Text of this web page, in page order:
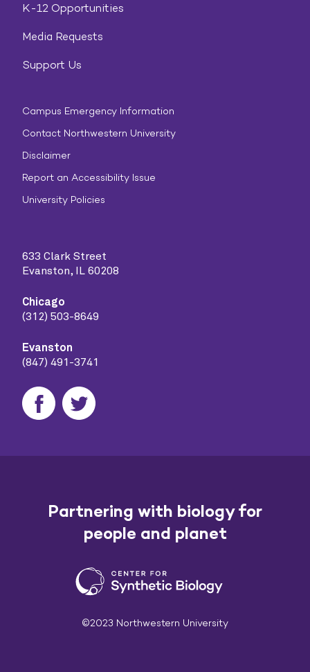
K-12 Opportunities
Media Requests
Support Us
Campus Emergency Information
Contact Northwestern University
Disclaimer
Report an Accessibility Issue
University Policies
633 Clark Street
Evanston, IL 60208
Chicago
(312) 503-8649
Evanston
(847) 491-3741
Partnering with biology for
people and planet
©2023 Northwestern University